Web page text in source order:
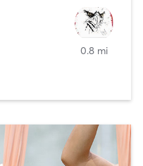
0.8 mi